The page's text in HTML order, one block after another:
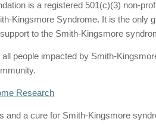
is a registered 501(c)(3) non-
Kingsmore Syndrome. It is the only
to the Smith-Kingsmore
people impacted by Smith-
Research
and a cure for Smith-Kingsmore